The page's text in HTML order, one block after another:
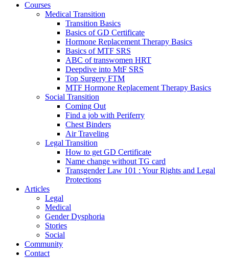
Courses
Medical Transition
Transition Basics
Basics of GD Certificate
Hormone Replacement Therapy Basics
Basics of MTF SRS
ABC of transwomen HRT
Deepdive into MtF SRS
Top Surgery FTM
MTF Hormone Replacement Therapy Basics
Social Transition
Coming Out
Find a job with Periferry
Chest Binders
Air Traveling
Legal Transition
How to get GD Certificate
Name change without TG card
Transgender Law 101 : Your Rights and Legal
Protections
Articles
Legal
Medical
Gender Dysphoria
Stories
Social
Community
Contact